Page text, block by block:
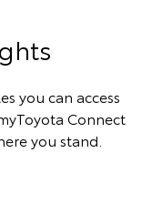
you can access
Connect
you stand.